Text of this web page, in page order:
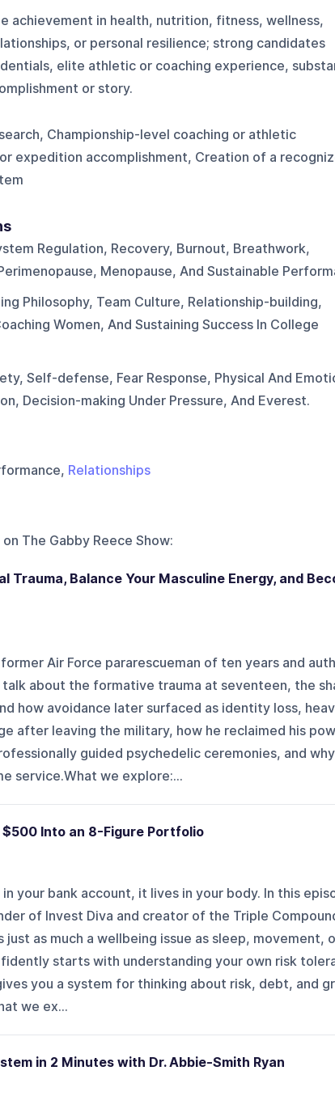
achievement in health, nutrition, fitness, wellness,
or personal resilience; strong candidates
elite athletic or coaching experience,
or story.
Championship-level coaching or athletic
expedition accomplishment, Creation of a
Regulation, Recovery, Burnout, Breathwork,
Menopause, And Sustainable
Philosophy, Team Culture, Relationship-building,
Women, And Sustaining Success In College
Self-defense, Fear Response, Physical And
Decision-making Under Pressure, And Everest.
Relationships
The Gabby Reece Show:
Trauma, Balance Your Masculine Energy, and
Air Force pararescueman of ten years and
about the formative trauma at seventeen, the
how avoidance later surfaced as identity loss,
after leaving the military, how he reclaimed his
guided psychedelic ceremonies, and why
service.What we explore:...
$500 Into an 8-Figure Portfolio
your bank account, it lives in your body. In this
of Invest Diva and creator of the Triple
as much a wellbeing issue as sleep, movement,
starts with understanding your own risk
you a system for thinking about risk, debt, and
we ex...
in 2 Minutes with Dr. Abbie-Smith Ryan